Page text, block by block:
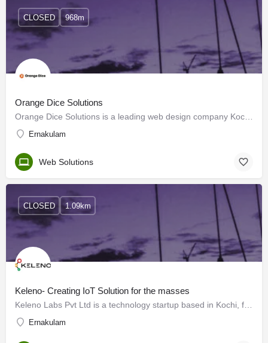
Orange Dice Solutions
Ernakulam
CLOSED 968m
Web Solutions
Keleno- Creating IoT Solution for the masses
Ernakulam
CLOSED 1.09km